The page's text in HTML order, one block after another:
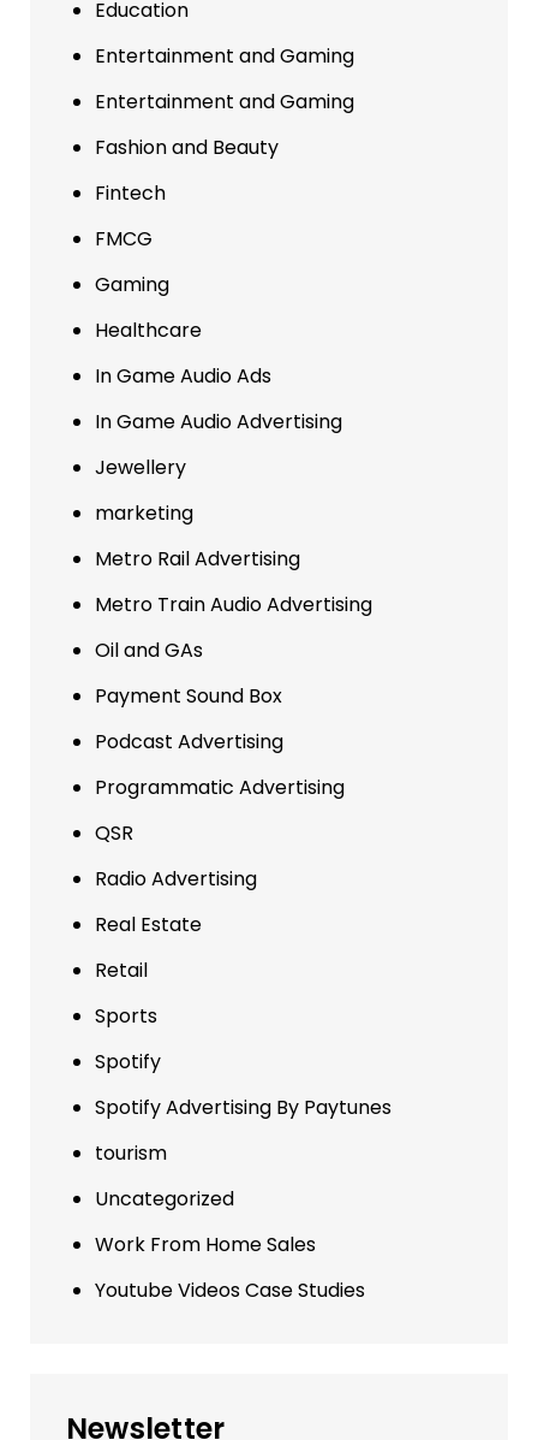
Education
Entertainment and Gaming
Entertainment and Gaming
Fashion and Beauty
Fintech
FMCG
Gaming
Healthcare
In Game Audio Ads
In Game Audio Advertising
Jewellery
marketing
Metro Rail Advertising
Metro Train Audio Advertising
Oil and GAs
Payment Sound Box
Podcast Advertising
Programmatic Advertising
QSR
Radio Advertising
Real Estate
Retail
Sports
Spotify
Spotify Advertising By Paytunes
tourism
Uncategorized
Work From Home Sales
Youtube Videos Case Studies
Newsletter